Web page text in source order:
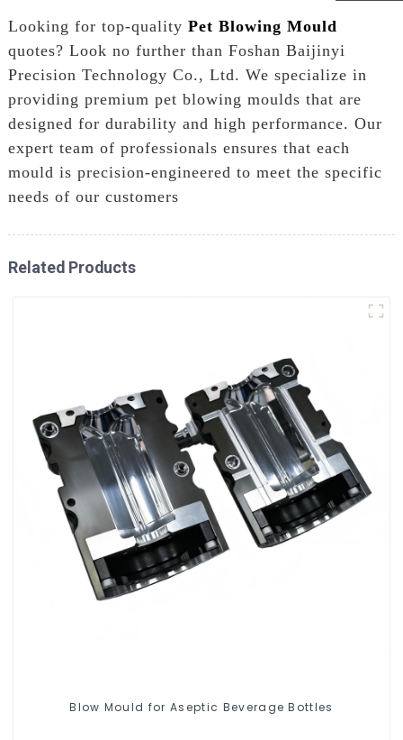
Looking for top-quality Pet Blowing Mould
quotes? Look no further than Foshan Baijinyi
Precision Technology Co., Ltd. We specialize in
providing premium pet blowing moulds that are
designed for durability and high performance. Our
expert team of professionals ensures that each
mould is precision-engineered to meet the specific
needs of our customers
Related Products
Blow Mould for Aseptic Beverage Bottles